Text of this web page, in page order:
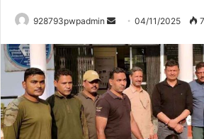
928793pwpadmin
Send
email
04/11/2025